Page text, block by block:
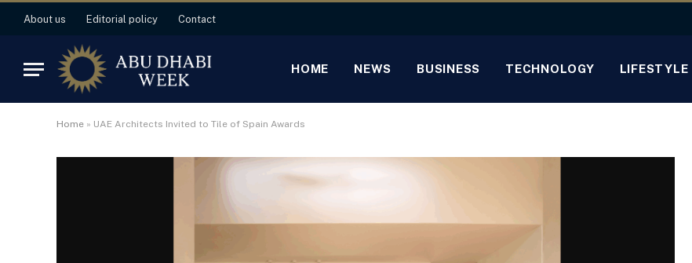
About us Editorial policy Contact
HOME NEWS BUSINESS TECHNOLOGY LIFESTYLE
Home » UAE Architects Invited to Tile of Spain Awards